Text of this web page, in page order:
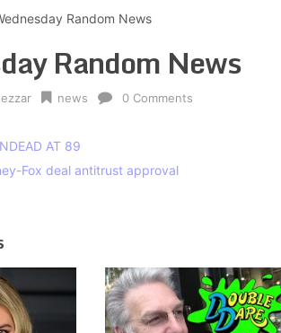
Random News
Random News
news 0 Comments
DEAD AT 89
Fox deal antitrust approval